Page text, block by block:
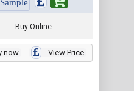
Buy Online
now - View Price